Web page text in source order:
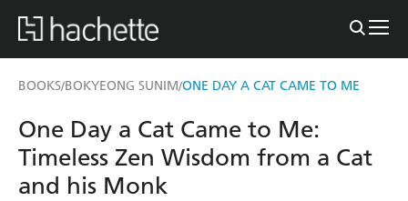
BOOKS/BOKYEONG SUNIM/ONE DAY A CAT CAME TO ME
One Day a Cat Came to Me:
Timeless Zen Wisdom from a Cat
and his Monk